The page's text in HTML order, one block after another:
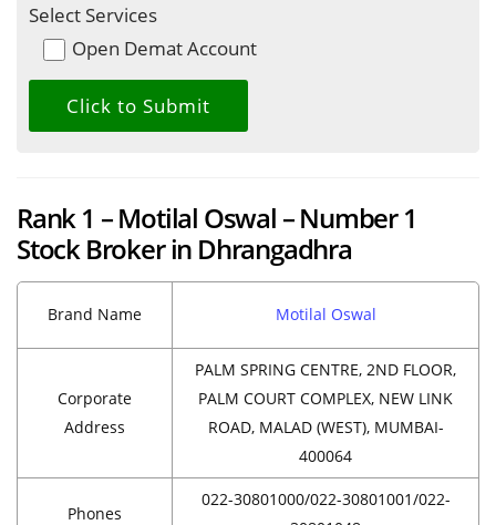
Select Services
Open Demat Account
Rank 1 – Motilal Oswal – Number 1
Stock Broker in Dhrangadhra
Brand Name Motilal Oswal
Corporate
Address
PALM SPRING CENTRE, 2ND FLOOR,
PALM COURT COMPLEX, NEW LINK
ROAD, MALAD (WEST), MUMBAI-
400064
Phones
022-30801000/022-30801001/022-